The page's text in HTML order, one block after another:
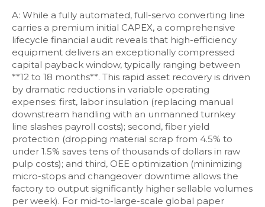
A: While a fully automated, full-servo converting line
carries a premium initial CAPEX, a comprehensive
lifecycle financial audit reveals that high-efficiency
equipment delivers an exceptionally compressed
capital payback window, typically ranging between
**12 to 18 months**. This rapid asset recovery is driven
by dramatic reductions in variable operating
expenses: first, labor insulation (replacing manual
downstream handling with an unmanned turnkey
line slashes payroll costs); second, fiber yield
protection (dropping material scrap from 4.5% to
under 1.5% saves tens of thousands of dollars in raw
pulp costs); and third, OEE optimization (minimizing
micro-stops and changeover downtime allows the
factory to output significantly higher sellable volumes
per week). For mid-to-large-scale global paper